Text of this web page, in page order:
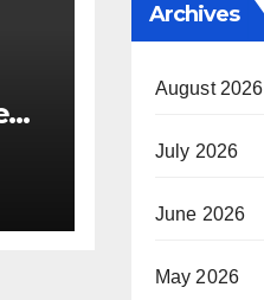
Archives
August 2026
July 2026
June 2026
May 2026